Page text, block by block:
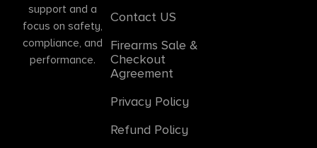
support and a
focus on safety,
compliance, and
performance.
Contact US
Firearms Sale &
Checkout
Agreement
Privacy Policy
Refund Policy